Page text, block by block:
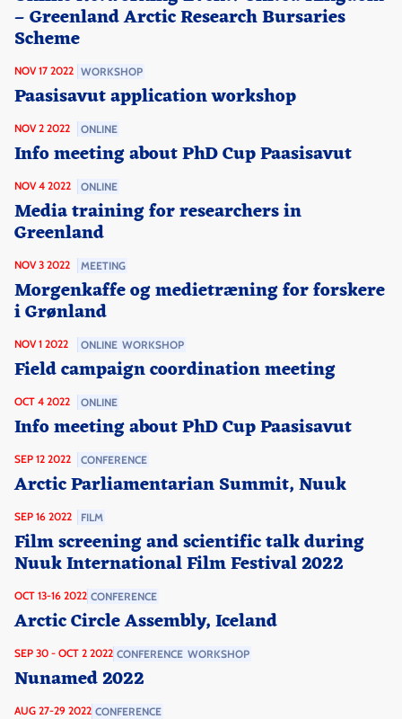
– Greenland Arctic Research Bursaries
Scheme
NOV 17 2022 WORKSHOP
Paasisavut application workshop
NOV 2 2022 ONLINE
Info meeting about PhD Cup Paasisavut
NOV 4 2022 ONLINE
Media training for researchers in
Greenland
NOV 3 2022 MEETING
Morgenkaffe og medietræning for forskere
i Grønland
NOV 1 2022 ONLINE WORKSHOP
Field campaign coordination meeting
OCT 4 2022 ONLINE
Info meeting about PhD Cup Paasisavut
SEP 12 2022 CONFERENCE
Arctic Parliamentarian Summit, Nuuk
SEP 16 2022 FILM
Film screening and scientific talk during
Nuuk International Film Festival 2022
OCT 13-16 2022 CONFERENCE
Arctic Circle Assembly, Iceland
SEP 30 - OCT 2 2022 CONFERENCE WORKSHOP
Nunamed 2022
AUG 27-29 2022 CONFERENCE